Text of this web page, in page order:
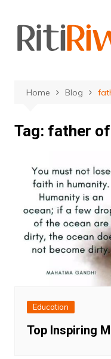
content
Home Blog
Tag: father
Education
Top Inspiring